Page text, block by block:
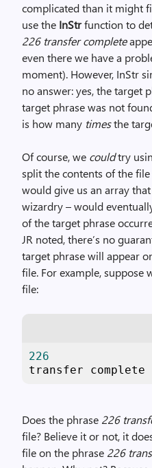
complicated than it might
use the InStrfunction to
226 transfer complete
even there we have a
moment). However, InStr
no answer: yes, the target
target phrase was not
is how many timesthe
Of course, we couldtry
split the contents of the
would give us an array
wizardry – would
of the target phrase
JR noted, there’s no
target phrase will appear
file. For example, suppose
file:
226
transfer complete
Does the phrase 226
file? Believe it or not, it
file on the phrase 226